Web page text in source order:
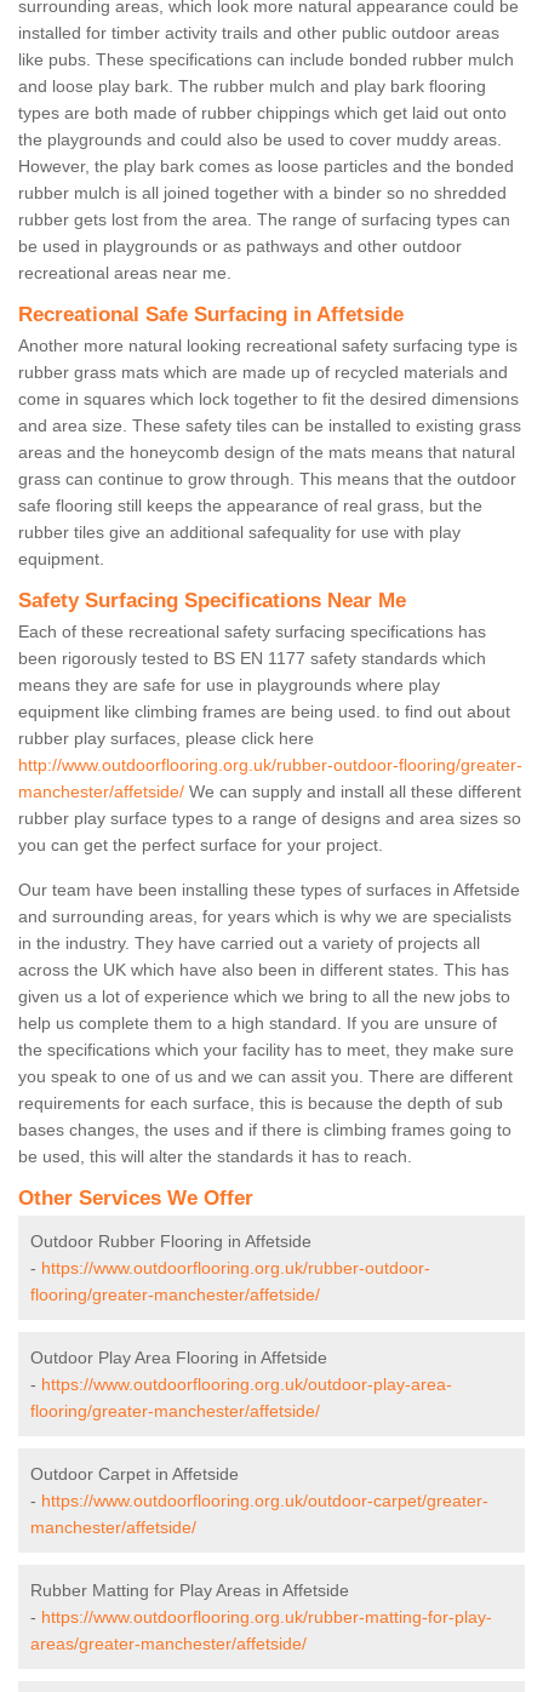
surrounding areas, which look more natural appearance could be
installed for timber activity trails and other public outdoor areas
like pubs. These specifications can include bonded rubber mulch
and loose play bark. The rubber mulch and play bark flooring
types are both made of rubber chippings which get laid out onto
the playgrounds and could also be used to cover muddy areas.
However, the play bark comes as loose particles and the bonded
rubber mulch is all joined together with a binder so no shredded
rubber gets lost from the area. The range of surfacing types can
be used in playgrounds or as pathways and other outdoor
recreational areas near me.
Recreational Safe Surfacing in Affetside
Another more natural looking recreational safety surfacing type is
rubber grass mats which are made up of recycled materials and
come in squares which lock together to fit the desired dimensions
and area size. These safety tiles can be installed to existing grass
areas and the honeycomb design of the mats means that natural
grass can continue to grow through. This means that the outdoor
safe flooring still keeps the appearance of real grass, but the
rubber tiles give an additional safequality for use with play
equipment.
Safety Surfacing Specifications Near Me
Each of these recreational safety surfacing specifications has
been rigorously tested to BS EN 1177 safety standards which
means they are safe for use in playgrounds where play
equipment like climbing frames are being used. to find out about
rubber play surfaces, please click here
http://www.outdoorflooring.org.uk/rubber-outdoor-flooring/greater-
manchester/affetside/ We can supply and install all these different
rubber play surface types to a range of designs and area sizes so
you can get the perfect surface for your project.
Our team have been installing these types of surfaces in Affetside
and surrounding areas, for years which is why we are specialists
in the industry. They have carried out a variety of projects all
across the UK which have also been in different states. This has
given us a lot of experience which we bring to all the new jobs to
help us complete them to a high standard. If you are unsure of
the specifications which your facility has to meet, they make sure
you speak to one of us and we can assit you. There are different
requirements for each surface, this is because the depth of sub
bases changes, the uses and if there is climbing frames going to
be used, this will alter the standards it has to reach.
Other Services We Offer
Outdoor Rubber Flooring in Affetside
- https://www.outdoorflooring.org.uk/rubber-outdoor-
flooring/greater-manchester/affetside/
Outdoor Play Area Flooring in Affetside
- https://www.outdoorflooring.org.uk/outdoor-play-area-
flooring/greater-manchester/affetside/
Outdoor Carpet in Affetside
- https://www.outdoorflooring.org.uk/outdoor-carpet/greater-
manchester/affetside/
Rubber Matting for Play Areas in Affetside
- https://www.outdoorflooring.org.uk/rubber-matting-for-play-
areas/greater-manchester/affetside/